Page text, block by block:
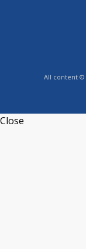
All content ©
Close